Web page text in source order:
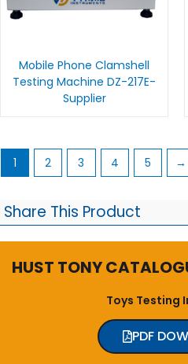
Mobile Phone Clamshell
Testing Machine DZ-217E-
Supplier
1 2 3 4 5 →
Share This Product
HUST TONY
Toys Testing
PDF